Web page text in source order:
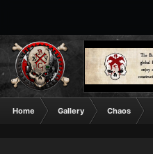
Home Gallery Chaos